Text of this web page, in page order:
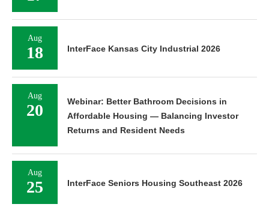
Aug
18 InterFace Kansas City Industrial 2026
Aug
20
Webinar: Better Bathroom Decisions in
Affordable Housing — Balancing Investor
Returns and Resident Needs
Aug
25 InterFace Seniors Housing Southeast 2026